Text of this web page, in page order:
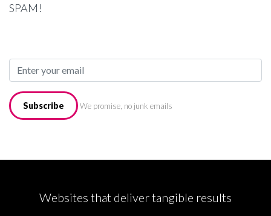
SPAM!
Subscribe We promise, no junk emails
Websites that deliver tangible results